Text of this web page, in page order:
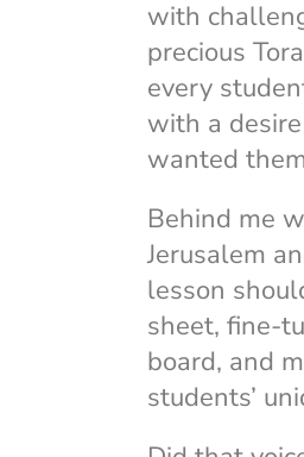
with
precious
every
with a
wanted
Behind me
Jerusalem
lesson
sheet, fine-
board, and
students’